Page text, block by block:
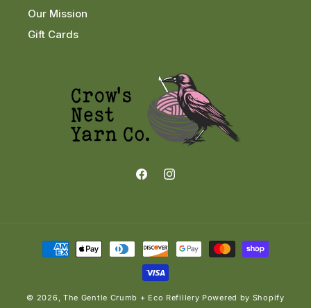
Our Mission
Gift Cards
FacebookInstagram
Payment
methods
© 2026, The Gentle Crumb + Eco Refillery Powered by Shopify